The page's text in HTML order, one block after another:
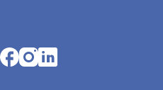
Opens in a new tab
Opens in a new tab
Opens in a new tab